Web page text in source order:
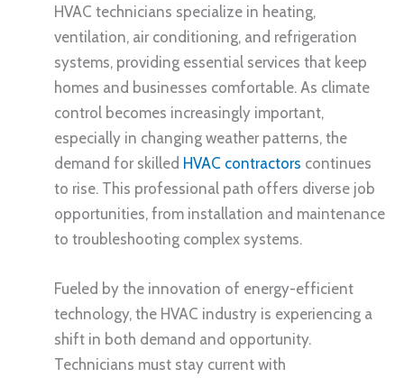
HVAC technicians specialize in heating,
ventilation, air conditioning, and refrigeration
systems, providing essential services that keep
homes and businesses comfortable. As climate
control becomes increasingly important,
especially in changing weather patterns, the
demand for skilled HVAC contractors continues
to rise. This professional path offers diverse job
opportunities, from installation and maintenance
to troubleshooting complex systems.
Fueled by the innovation of energy-efficient
technology, the HVAC industry is experiencing a
shift in both demand and opportunity.
Technicians must stay current with